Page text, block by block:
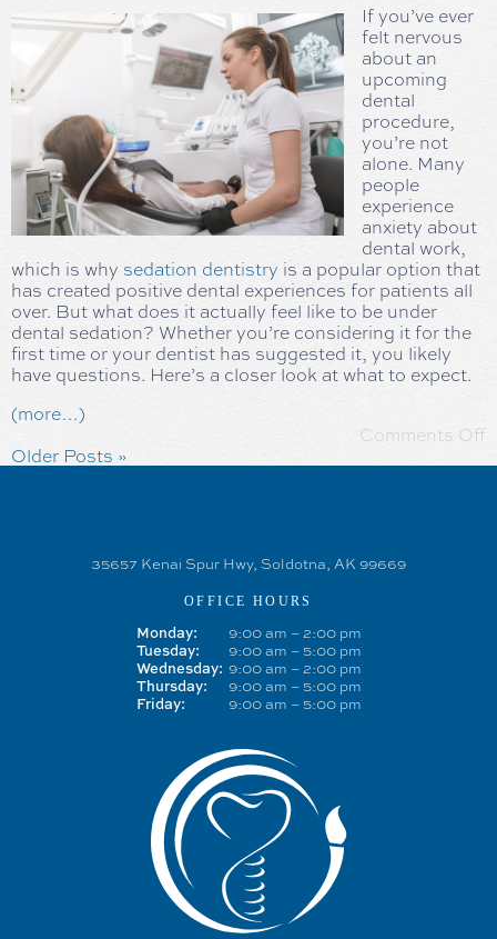
If you’ve ever
felt nervous
about an
upcoming
dental
procedure,
you’re not
alone. Many
people
experience
anxiety about
dental work,
which is why sedation dentistry is a popular option that
has created positive dental experiences for patients all
over. But what does it actually feel like to be under
dental sedation? Whether you’re considering it for the
first time or your dentist has suggested it, you likely
have questions. Here’s a closer look at what to expect.
(more…)
Comments Off
Older Posts »
35657 Kenai Spur Hwy, Soldotna, AK 99669
OFFICE HOURS
Monday: 9:00 am – 2:00 pm
Tuesday: 9:00 am – 5:00 pm
Wednesday: 9:00 am – 2:00 pm
Thursday: 9:00 am – 5:00 pm
Friday: 9:00 am – 5:00 pm